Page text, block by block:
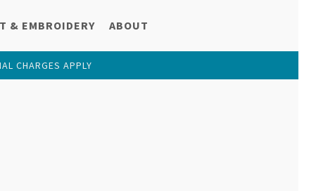
& EMBROIDERY ABOUT
CHARGES APPLY